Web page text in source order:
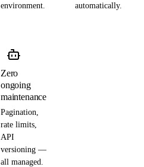
environment.
automatically.
Zero
ongoing
maintenance
Pagination,
rate limits,
API
versioning —
all managed.